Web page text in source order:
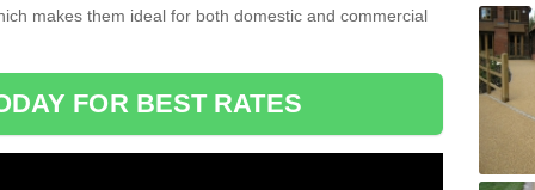
makes them ideal for both domestic and commercial
FOR BEST RATES